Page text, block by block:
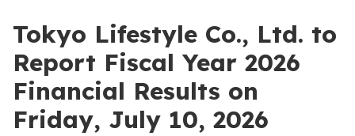
Tokyo Lifestyle Co., Ltd. to
Report Fiscal Year 2026
Financial Results on
Friday, July 10, 2026